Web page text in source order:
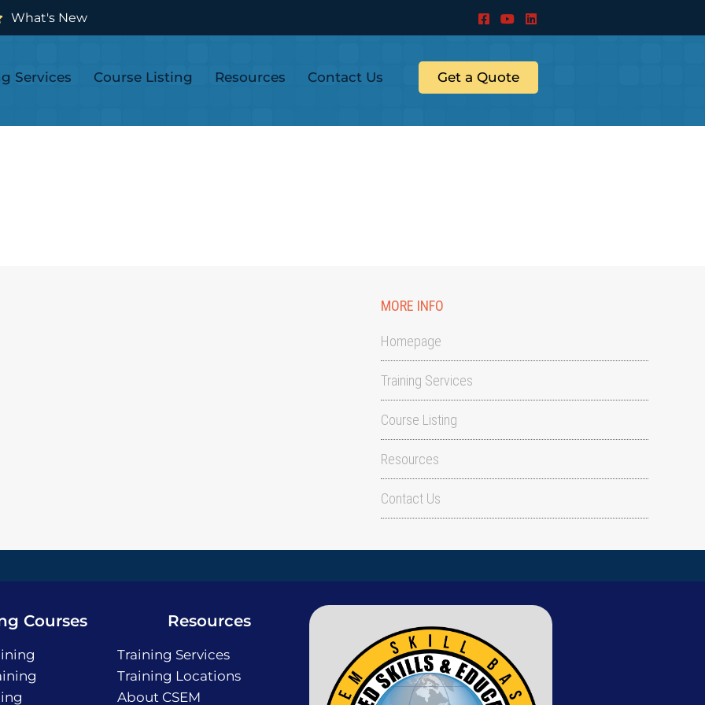
What's New
Services Course Listing Resources Contact Us Get a Quote
MORE INFO
Homepage
Training Services
Course Listing
Resources
Contact Us
Courses Resources
Training Services
Training Locations
About CSEM